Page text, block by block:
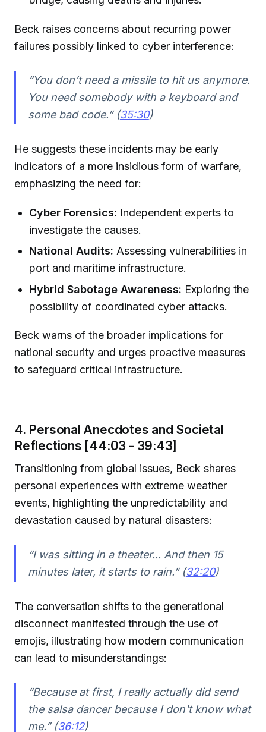
Beck raises concerns about recurring power
failures possibly linked to cyber interference:
“You don’t need a missile to hit us anymore.
You need somebody with a keyboard and
some bad code.” (35:30)
He suggests these incidents may be early
indicators of a more insidious form of warfare,
emphasizing the need for:
Cyber Forensics: Independent experts to
investigate the causes.
National Audits: Assessing vulnerabilities in
port and maritime infrastructure.
Hybrid Sabotage Awareness: Exploring the
possibility of coordinated cyber attacks.
Beck warns of the broader implications for
national security and urges proactive measures
to safeguard critical infrastructure.
4. Personal Anecdotes and Societal
Reflections [44:03 - 39:43]
Transitioning from global issues, Beck shares
personal experiences with extreme weather
events, highlighting the unpredictability and
devastation caused by natural disasters:
“I was sitting in a theater... And then 15
minutes later, it starts to rain.” (32:20)
The conversation shifts to the generational
disconnect manifested through the use of
emojis, illustrating how modern communication
can lead to misunderstandings:
“Because at first, I really actually did send
the salsa dancer because I don't know what
me.” (36:12)